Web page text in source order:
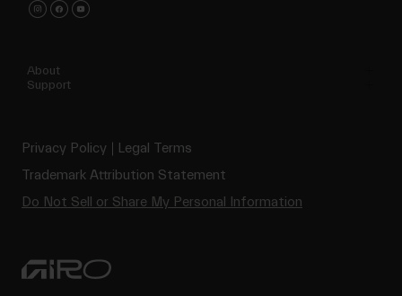
About
Support
Privacy Policy
Legal Terms
Trademark Attribution Statement
Do Not Sell or Share My Personal Information